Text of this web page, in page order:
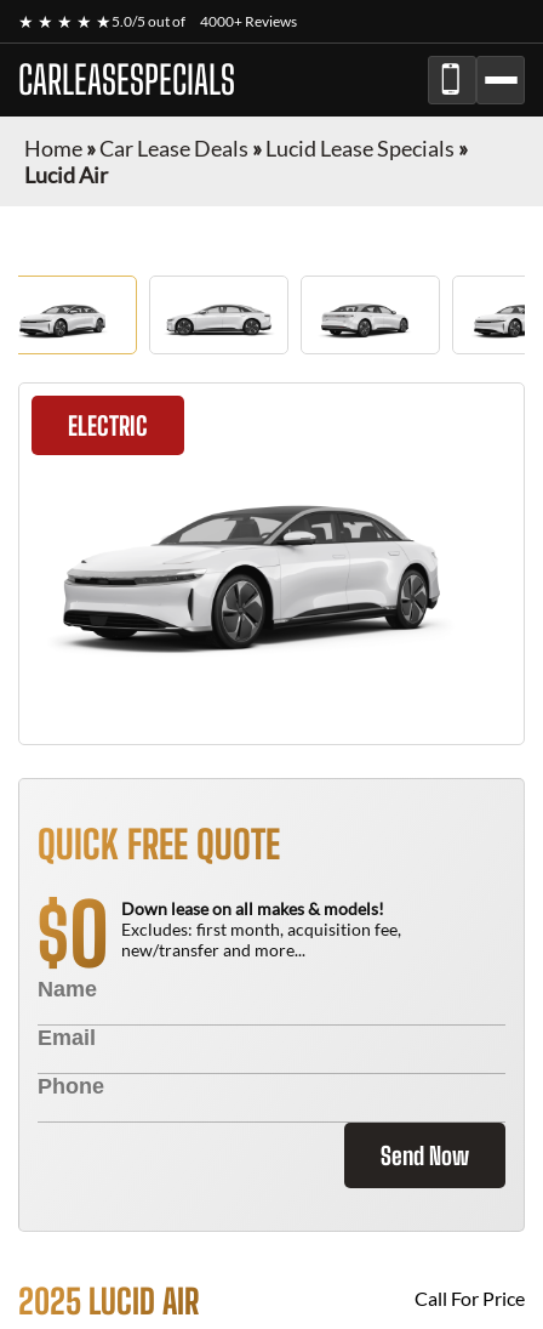
★ ★ ★ ★ ★5.0/5 out of 4000+ Reviews
CARLEASESPECIALS
Home»Car Lease Deals »Lucid Lease Specials »
Lucid Air
ELECTRIC
QUICK FREE QUOTE
$0
Down lease on all makes & models!
Excludes: first month, acquisition fee,
new/transfer and more...
Send Now
2025 LUCID AIR Call For Price